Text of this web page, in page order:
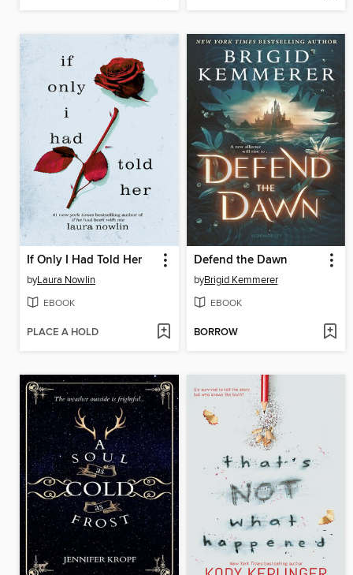
If Only I Had Told Her
byLaura Nowlin
EBOOK
PLACE A HOLD
Defend the Dawn
byBrigid Kemmerer
EBOOK
BORROW